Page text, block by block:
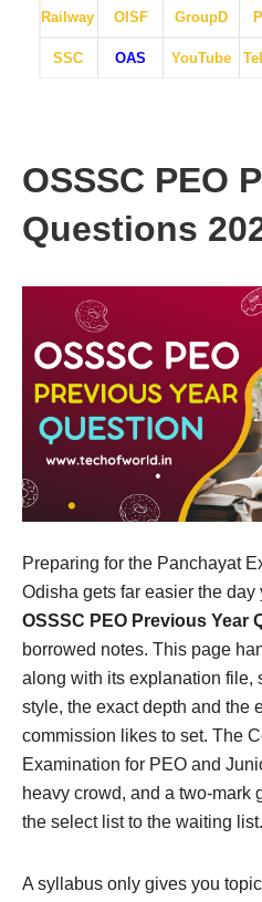
Railway OISF GroupD
SSC OAS YouTube
OSSSC PEO
Questions
Preparing for the Panchayat
Odisha gets far easier the day
OSSSC PEO Previous Year
borrowed notes. This page
along with its explanation file,
style, the exact depth and the
commission likes to set. The
Examination for PEO and
heavy crowd, and a two-mark
the select list to the waiting list.
A syllabus only gives you